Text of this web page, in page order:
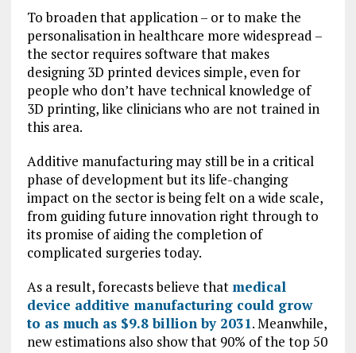
To broaden that application – or to make the
personalisation in healthcare more widespread –
the sector requires software that makes
designing 3D printed devices simple, even for
people who don’t have technical knowledge of
3D printing, like clinicians who are not trained in
this area.
Additive manufacturing may still be in a critical
phase of development but its life-changing
impact on the sector is being felt on a wide scale,
from guiding future innovation right through to
its promise of aiding the completion of
complicated surgeries today.
As a result, forecasts believe that medical
device additive manufacturing could grow
to as much as $9.8 billion by 2031. Meanwhile,
new estimations also show that 90% of the top 50